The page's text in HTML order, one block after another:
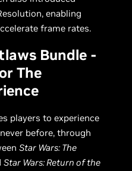
enabling
frame rates.
Bundle -
The
players to experience
before, through
Star Wars: The
Star Wars: Return of the